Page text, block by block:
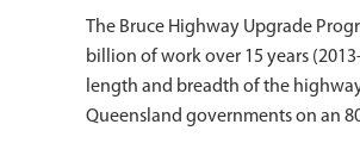
The Bruce Highway Upgrade
billion of work over 15 years
length and breadth of the
Queensland governments on an